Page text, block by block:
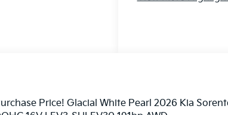
Price! Glacial White Pearl 2026 Kia